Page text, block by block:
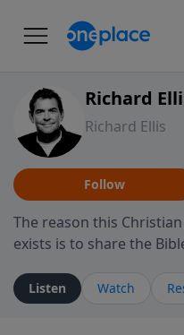
Richard
Richard Ellis
Follow
The reason this
exists is to share the
ministry is dedicated to
who is alive, loves you,
Listen Watch